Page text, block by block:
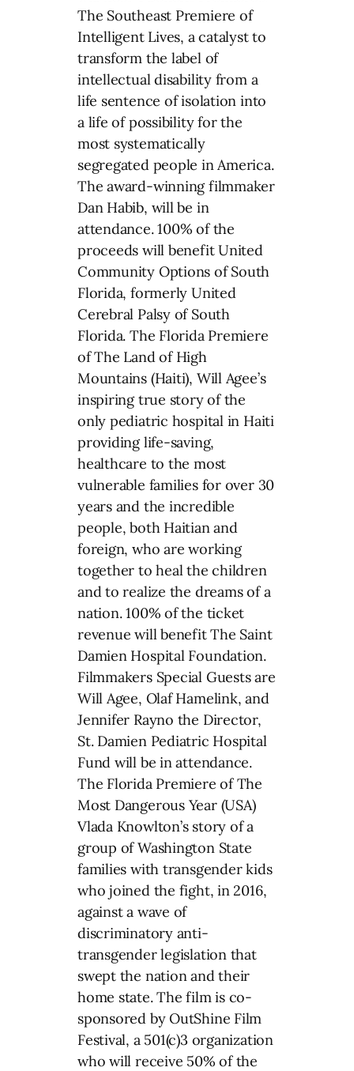
The Southeast Premiere of
Intelligent Lives, a catalyst to
transform the label of
intellectual disability from a
life sentence of isolation into
a life of possibility for the
most systematically
segregated people in America.
The award-winning filmmaker
Dan Habib, will be in
attendance. 100% of the
proceeds will benefit United
Community Options of South
Florida, formerly United
Cerebral Palsy of South
Florida. The Florida Premiere
of The Land of High
Mountains (Haiti), Will Agee’s
inspiring true story of the
only pediatric hospital in Haiti
providing life-saving,
healthcare to the most
vulnerable families for over 30
years and the incredible
people, both Haitian and
foreign, who are working
together to heal the children
and to realize the dreams of a
nation. 100% of the ticket
revenue will benefit The Saint
Damien Hospital Foundation.
Filmmakers Special Guests are
Will Agee, Olaf Hamelink, and
Jennifer Rayno the Director,
St. Damien Pediatric Hospital
Fund will be in attendance.
The Florida Premiere of The
Most Dangerous Year (USA)
Vlada Knowlton’s story of a
group of Washington State
families with transgender kids
who joined the fight, in 2016,
against a wave of
discriminatory anti-
transgender legislation that
swept the nation and their
home state. The film is co-
sponsored by OutShine Film
Festival, a 501(c)3 organization
who will receive 50% of the